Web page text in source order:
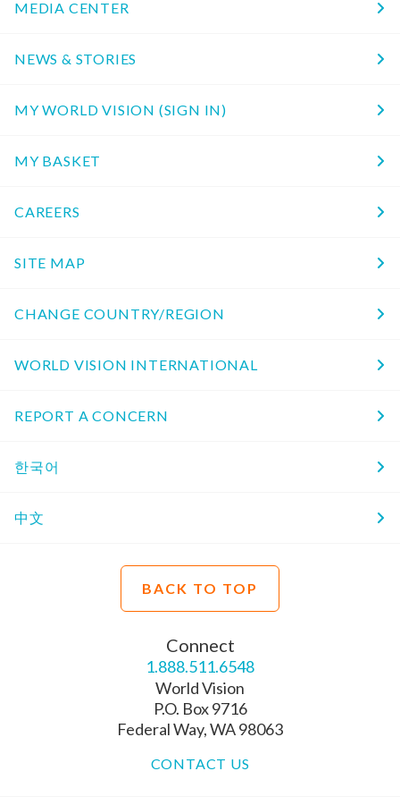
MEDIA CENTER
NEWS & STORIES
MY WORLD VISION (SIGN IN)
MY BASKET
CAREERS
SITE MAP
CHANGE COUNTRY/REGION
WORLD VISION INTERNATIONAL
REPORT A CONCERN
한국어
中文
BACK TO TOP
Connect
1.888.511.6548
World Vision
P.O. Box 9716
Federal Way, WA 98063
CONTACT US